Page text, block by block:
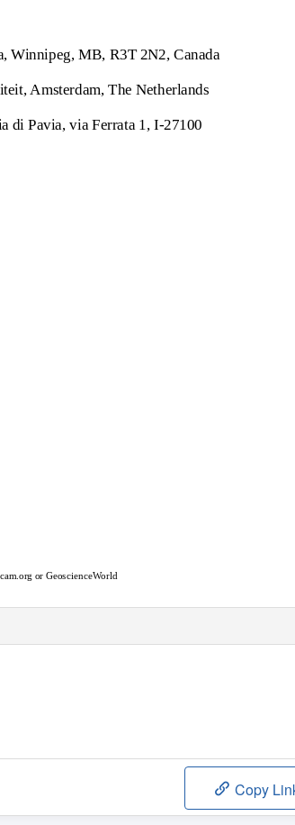
Winnipeg, MB, R3T 2N2, Canada
Amsterdam, The Netherlands
di Pavia, via Ferrata 1, I-27100
or GeoscienceWorld
Copy